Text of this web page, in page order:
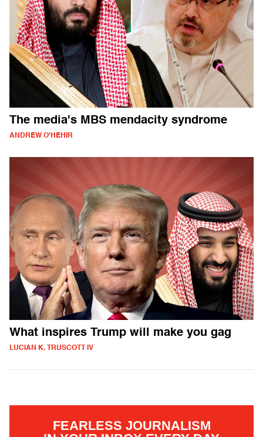
The media's MBS mendacity syndrome
ANDREW O'HEHIR
What inspires Trump will make you gag
LUCIAN K. TRUSCOTT IV
FEARLESS JOURNALISM